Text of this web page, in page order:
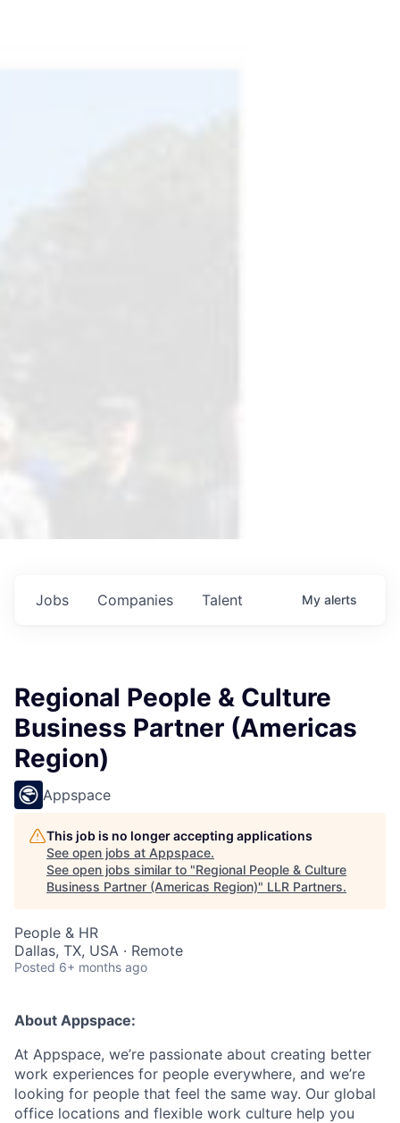
Jobs Companies Talent My alerts
Regional People & Culture
Business Partner (Americas
Region)
Appspace
This job is no longer accepting applications
See open jobs at Appspace.
See open jobs similar to "Regional People & Culture
Business Partner (Americas Region)" LLR Partners.
People & HR
Dallas, TX, USA · Remote
Posted 6+ months ago
About Appspace:
At Appspace, we’re passionate about creating better
work experiences for people everywhere, and we’re
looking for people that feel the same way. Our global
office locations and flexible work culture help you